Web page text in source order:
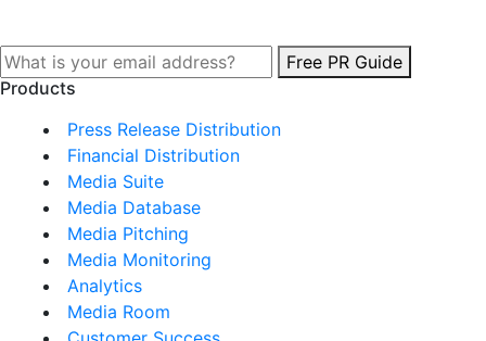
Free PR Guide
Products
Press Release Distribution
Financial Distribution
Media Suite
Media Database
Media Pitching
Media Monitoring
Analytics
Media Room